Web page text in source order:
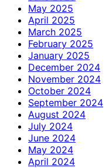
May 2025
April 2025
March 2025
February 2025
January 2025
December 2024
November 2024
October 2024
September 2024
August 2024
July 2024
June 2024
May 2024
April 2024